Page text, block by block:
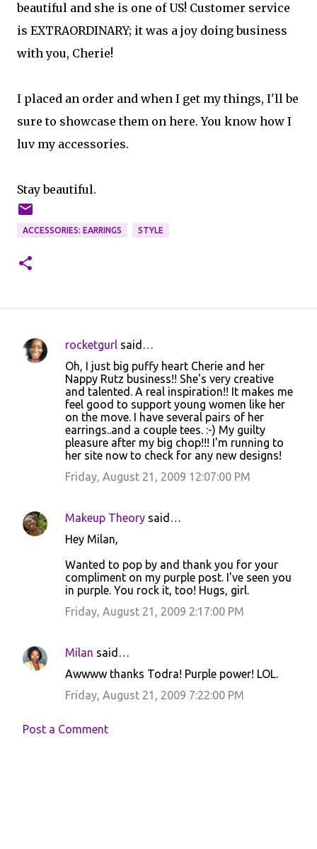
beautiful and she is one of US! Customer service
is EXTRAORDINARY; it was a joy doing business
with you, Cherie!
I placed an order and when I get my things, I'll be
sure to showcase them on here. You know how I
luv my accessories.
Stay beautiful.
ACCESSORIES: EARRINGS STYLE
C
rocketgurl said…
Oh, I just big puffy heart Cherie and her
Nappy Rutz business!! She's very creative
and talented. A real inspiration!! It makes me
feel good to support young women like her
on the move. I have several pairs of her
earrings..and a couple tees. :-) My guilty
pleasure after my big chop!!! I'm running to
her site now to check for any new designs!
Friday, August 21, 2009 12:07:00 PM
Makeup Theory said…
Hey Milan,
Wanted to pop by and thank you for your
compliment on my purple post. I've seen you
in purple. You rock it, too! Hugs, girl.
Friday, August 21, 2009 2:17:00 PM
Milan said…
Awwww thanks Todra! Purple power! LOL.
Friday, August 21, 2009 7:22:00 PM
Post a Comment